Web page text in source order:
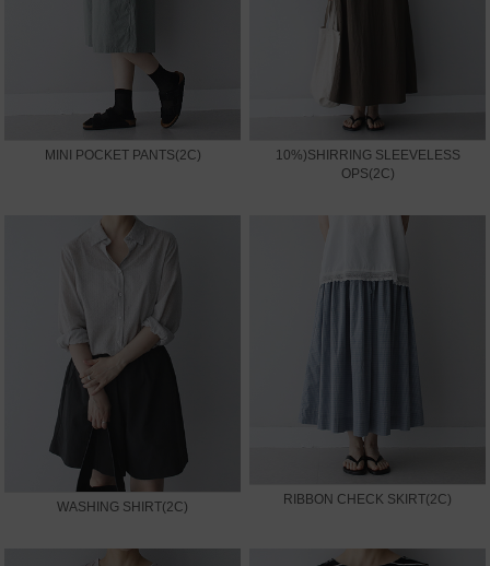
MINI POCKET PANTS(2C)
10%)SHIRRING SLEEVELESS
OPS(2C)
WASHING SHIRT(2C) RIBBON CHECK SKIRT(2C)